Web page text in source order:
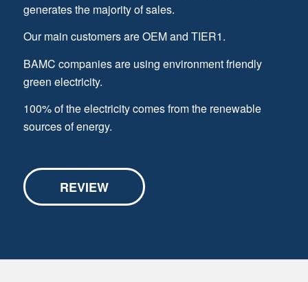
generates the majority of sales.
Our main customers are OEM and TIER1.
BAMC companies are using environment friendly
green electricity.
100% of the electricity comes from the renewable
sources of energy.
REVIEW